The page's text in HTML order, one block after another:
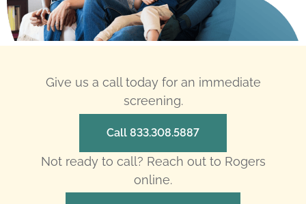
Give us a call today for an immediate
screening.
Call 833.308.5887
Not ready to call? Reach out to Rogers
online.